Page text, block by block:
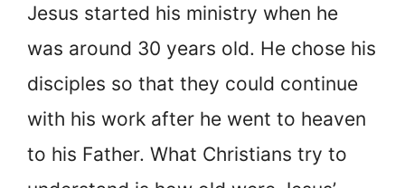
Jesus started his ministry when he
was around 30 years old. He chose his
disciples so that they could continue
with his work after he went to heaven
to his Father. What Christians try to